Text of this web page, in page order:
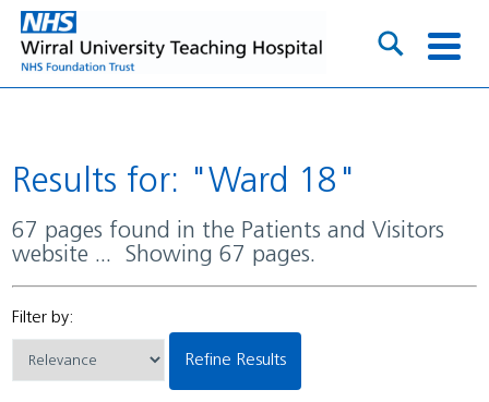
Results for: "Ward 18"
67 pages found in the Patients and Visitors
website ... Showing 67 pages.
Filter by:
Refine Results